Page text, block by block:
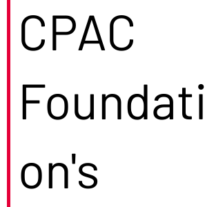
CPAC
Foundati
on's